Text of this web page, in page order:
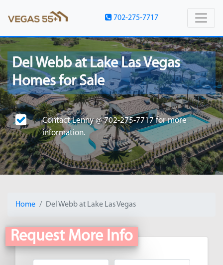
702-275-7717
Del Webb at Lake Las Vegas
Homes for Sale
ContactLenny @ 702-275-7717for more
information.
Home Del Webb at Lake Las Vegas
Request More Info